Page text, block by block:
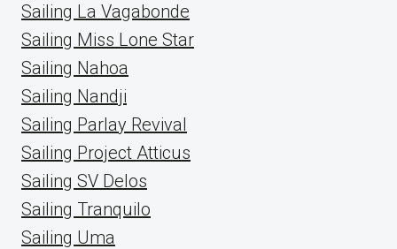
Sailing La Vagabonde
Sailing Miss Lone Star
Sailing Nahoa
Sailing Nandji
Sailing Parlay Revival
Sailing Project Atticus
Sailing SV Delos
Sailing Tranquilo
Sailing Uma